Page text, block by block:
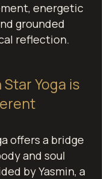
energetic
grounded
reflection.
Yoga is
offers a bridge
and soul
by Yasmin, a